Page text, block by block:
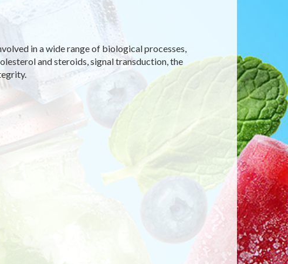
in a wide range of biological processes,
and steroids, signal transduction, the